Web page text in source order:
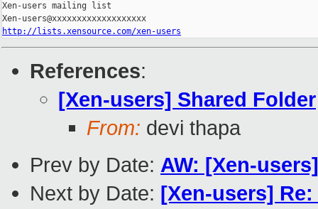
Xen-users mailing list
http://lists.xensource.com/xen-users
References:
[Xen-users] Shared Folder
From: devi thapa
Prev by Date: AW: [Xen-
Next by Date: [Xen-users]